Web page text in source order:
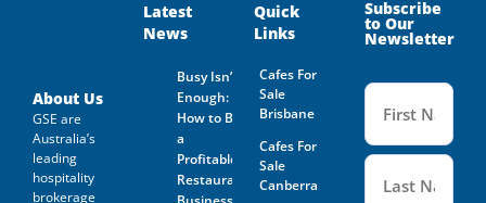
Owner. Is not guaranteed by
GSE Business Consultants and
it shall be the responsibility
do whatever is reasonably
necessary at its own expense
to verify such information
not acting as an investment or
financial advisor.
The Prospective Buyer
About Us
GSE are
Australia’s
leading
hospitality
brokerage
Latest
News
Busy Isn’t
Enough:
How to Buy
a
Profitable
Restaurant
Quick
Links
Cafes For
Sale
Brisbane
Cafes For
Sale
Canberra
Subscribe
to Our
Newsletter
Name (Required)